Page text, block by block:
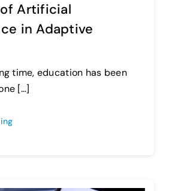
of Artificial
in Adaptive
time, education has been
[…]